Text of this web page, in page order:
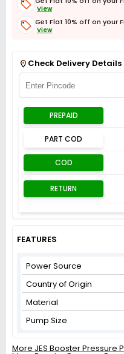
View
Get Flat 10% off on your
View
Check Delivery Details
PREPAID
PART COD
COD
RETURN
FEATURES
Power Source
Country of Origin
Material
Pump Size
More JES Booster Pressure